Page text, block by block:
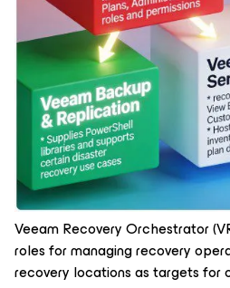
Veeam Recovery Orchestrator
roles for managing recovery
recovery locations as targets for